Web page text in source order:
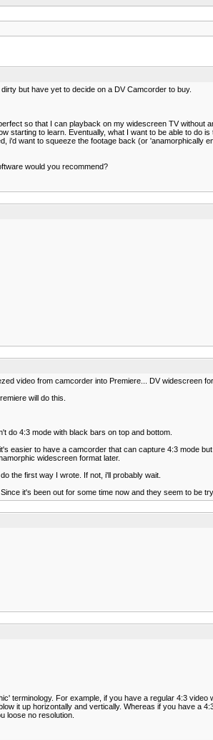
but have yet to decide on a DV Camcorder to buy.
so that I can playback on my widescreen TV without
starting to learn. Eventually, what I want to be able to do
want to squeeze the footage back (or 'anamorphically
would you recommend?
video from camcorder into Premiere... DV widescreen
will do this.
do 4:3 mode with black bars on top and bottom.
easier to have a camcorder that can capture 4:3 mode
widescreen format later.
the first way I wrote. If not, i'll probably wait.
it's been out for some time now and they seem to be
terminology. For example, if you have a regular 4:3
it up horizontally and vertically. Whereas if you have a
loose no resolution.